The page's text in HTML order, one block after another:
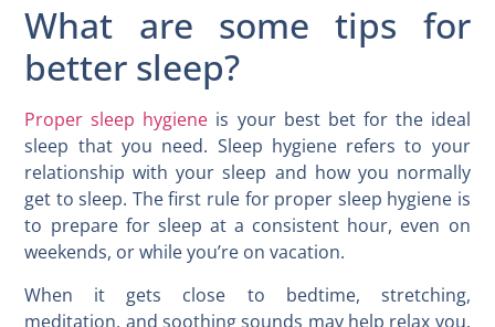
What are some tips for
better sleep?
Proper sleep hygiene is your best bet for the ideal
sleep that you need. Sleep hygiene refers to your
relationship with your sleep and how you normally
get to sleep. The first rule for proper sleep hygiene is
to prepare for sleep at a consistent hour, even on
weekends, or while you’re on vacation.
When it gets close to bedtime, stretching,
meditation, and soothing sounds may help relax you.